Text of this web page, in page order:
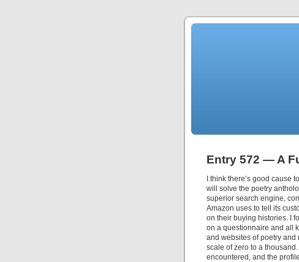
Entry 572 — A
I think there’s good cause
will solve the poetry
superior search engine,
Amazon uses to tell its
on their buying histories. I
on a questionnaire and all
and websites of poetry
scale of zero to a
encountered, and the